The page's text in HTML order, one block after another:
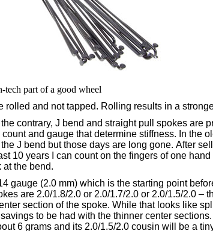
tech part of a good wheel
rolled and not tapped. Rolling results in a
contrary, J bend and straight pull spokes are
count and gauge that determine stiffness. In the
J bend but those days are long gone. After
10 years I can count on the fingers of one
at the bend.
gauge (2.0 mm) which is the starting point
are 2.0/1.8/2.0 or 2.0/1.7/2.0 or 2.0/1.5/2.0 –
section of the spoke. While that looks like
to be had with the thinner center sections.
6 grams and its 2.0/1.5/2.0 cousin will be a